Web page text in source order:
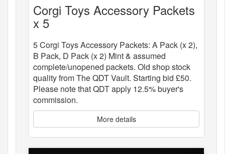
Corgi Toys Accessory Packets
x 5
5 Corgi Toys Accessory Packets: A Pack (x 2),
B Pack, D Pack (x 2) Mint & assumed
complete/unopened packets. Old shop stock
quality from The QDT Vault. Starting bid £50.
Please note that QDT apply 12.5% buyer's
commission.
More details